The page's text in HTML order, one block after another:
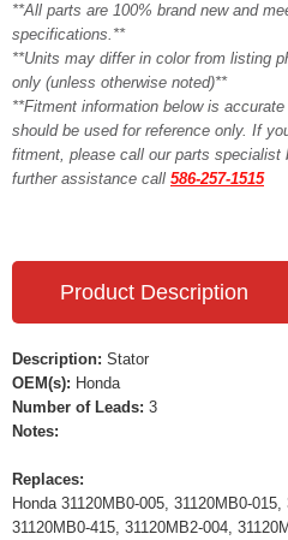
**All parts are 100% brand new and
specifications.**
**Units may differ in color from listing
only (unless otherwise noted)**
**Fitment information below is
should be used for reference only. If
fitment, please call our parts specialist
further assistance call 586-257-1515
Product Description
Description: Stator
OEM(s): Honda
Number of Leads: 3
Notes:
Replaces:
Honda 31120MB0-005, 31120MB0-
31120MB0-415, 31120MB2-004,